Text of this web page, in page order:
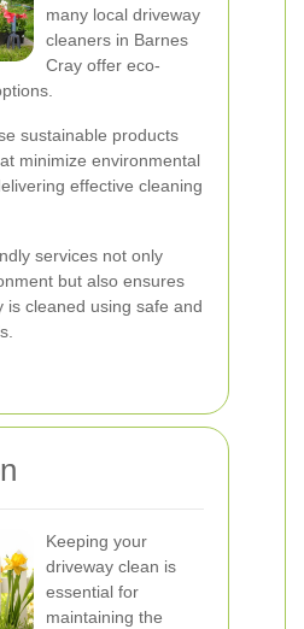
many local driveway
cleaners in Barnes
Cray offer eco-
sustainable products
minimize environmental
effective cleaning
services not only
but also ensures
is cleaned using safe and
Keeping your
driveway clean is
essential for
maintaining the